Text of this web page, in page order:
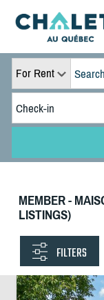
For Rent
MEMBER -
LISTINGS)
FILTERS